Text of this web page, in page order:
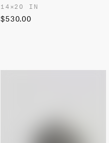
14✕20 IN
$530.00